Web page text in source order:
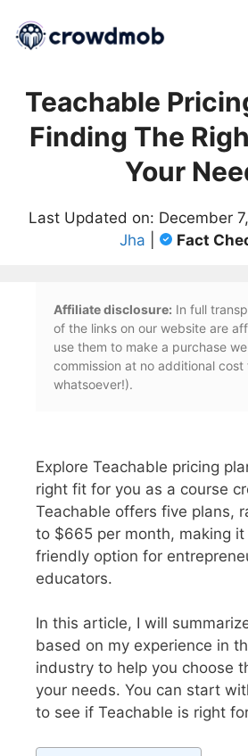
Teachable
Finding The
Your
Last Updated on: December
Jha
Fact
Affiliate disclosure: In full
of the links on our website are
use them to make a purchase
commission at no additional cost
whatsoever!).
Explore Teachable pricing
right fit for you as a course
Teachable offers five plans,
to $665 per month, making
friendly option for
educators.
In this article, I will
based on my experience in
industry to help you choose
your needs. You can start
to see if Teachable is right